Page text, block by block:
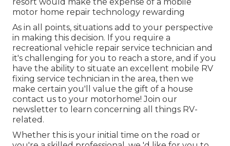
motor home repair technology rewarding
As in all points, situations add to your perspective
in making this decision. If you require a
recreational vehicle repair service technician and
it's challenging for you to reach a store, and if you
have the ability to situate an excellent mobile RV
fixing service technician in the area, then we
make certain you'll value the gift of a house
contact us to your motorhome! Join our
newsletter to learn concerning all things RV-
related.
Whether this is your initial time on the road or